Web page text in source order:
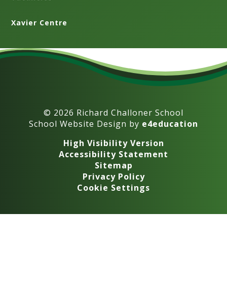
Xavier Centre
© 2026 Richard Challoner School
School Website Design by e4education
High Visibility Version
Accessibility Statement
Sitemap
Privacy Policy
Cookie Settings